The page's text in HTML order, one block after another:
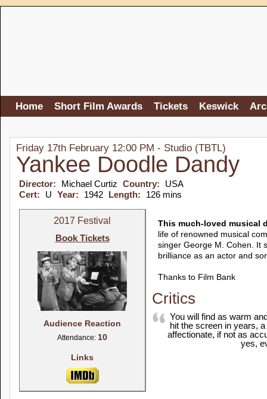
Home Short Film Awards Tickets Keswick
Friday 17th February 12:00 PM - Studio (TBTL)
Yankee Doodle Dandy
Director: Michael Curtiz Country:
USA
Cert:
U Year: 1942 Length: 126 mins
2017 Festival
Book Tickets
Audience Reaction
Attendance: 10
Links
This much-loved musical
life of renowned musical
singer George M. Cohen. It
brilliance as an actor and
Thanks to Film Bank
Critics
You will find as warm
hit the screen in years,
affectionate, if not as
yes,